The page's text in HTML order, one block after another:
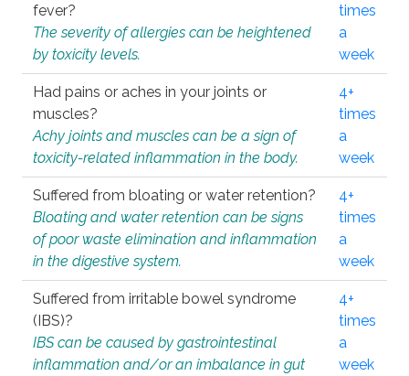
fever?
The severity of allergies can be heightened
by toxicity levels.
times
a
week
Had pains or aches in your joints or
muscles?
Achy joints and muscles can be a sign of
toxicity-related inflammation in the body.
4+
times
a
week
Suffered from bloating or water retention?
Bloating and water retention can be signs
of poor waste elimination and inflammation
in the digestive system.
4+
times
a
week
Suffered from irritable bowel syndrome
(IBS)?
IBS can be caused by gastrointestinal
inflammation and/or an imbalance in gut
4+
times
a
week